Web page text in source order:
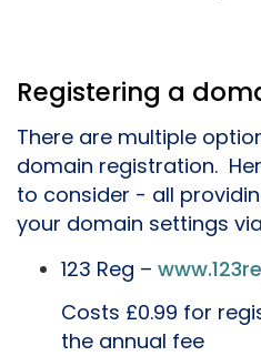
Registering a
There are multiple
domain registration.
to consider - all
your domain settings
123 Reg –
Costs £0.99 for
the annual fee